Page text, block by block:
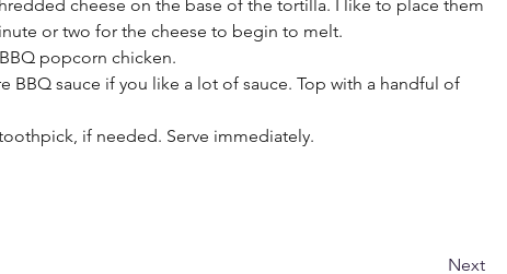
cheese on the base of the tortilla. I like to place them
or two for the cheese to begin to melt.
popcorn chicken.
BBQ sauce if you like a lot of sauce. Top with a handful of
if needed. Serve immediately.
Next